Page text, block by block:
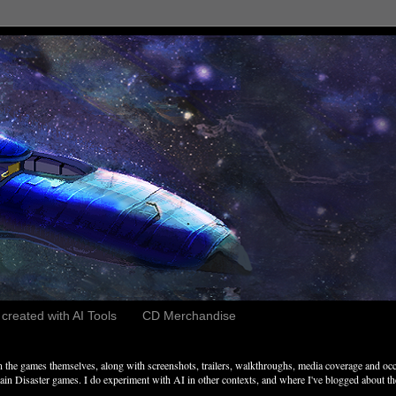
with AI Tools CD Merchandise
games themselves, along with screenshots, trailers, walkthroughs, media coverage and
Disaster games. I do experiment with AI in other contexts, and where I've blogged about